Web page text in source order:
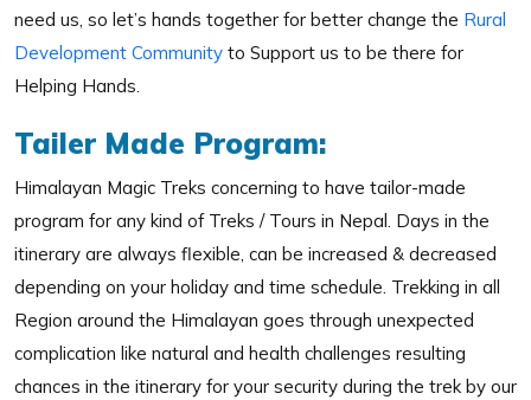
need us, so let’s hands together for better change the Rural
Development Community to Support us to be there for
Helping Hands.
Tailer Made Program:
Himalayan Magic Treks concerning to have tailor-made
program for any kind of Treks / Tours in Nepal. Days in the
itinerary are always flexible, can be increased & decreased
depending on your holiday and time schedule. Trekking in all
Region around the Himalayan goes through unexpected
complication like natural and health challenges resulting
chances in the itinerary for your security during the trek by our